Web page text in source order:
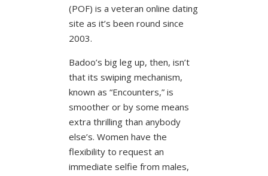
(POF) is a veteran online dating
site as it’s been round since
2003.
Badoo’s big leg up, then, isn’t
that its swiping mechanism,
known as “Encounters,” is
smoother or by some means
extra thrilling than anybody
else’s. Women have the
flexibility to request an
immediate selfie from males,